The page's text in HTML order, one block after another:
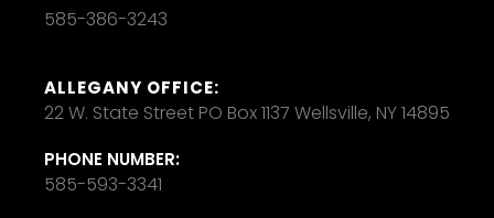
585-386-3243
ALLEGANY OFFICE:
22 W. State Street PO Box 1137 Wellsville, NY 14895
PHONE NUMBER:
585-593-3341